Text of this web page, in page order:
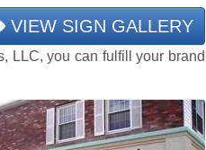
VIEW SIGN GALLERY
LLC, you can fulfill your brand